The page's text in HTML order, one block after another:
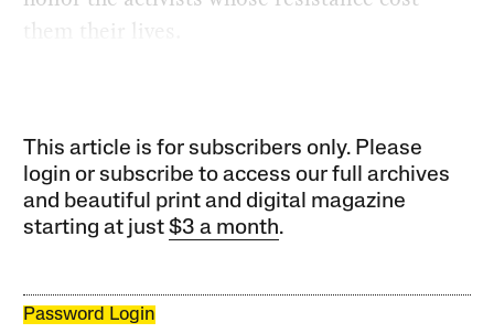
them their lives.
This article is for subscribers only. Please
login or subscribe to access our full archives
and beautiful print and digital magazine
starting at just$3 a month.
Password Login